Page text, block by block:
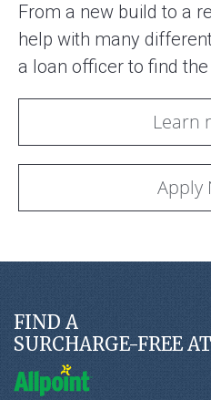
From a new build to a
help with many
a loan officer to find
Learn
Apply
FIND A
SURCHARGE-FREE